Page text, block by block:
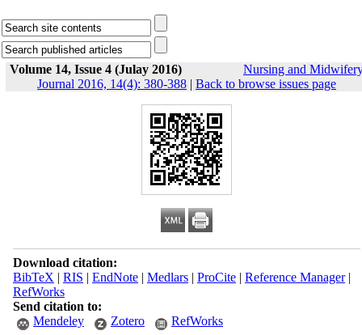
Volume 14, Issue 4 (Julay 2016)
Nursing and
Journal 2016, 14(4): 380-388 | Back to browse issues page
Download citation:
BibTeX | RIS | EndNote| Medlars| ProCite| Reference Manager|
RefWorks
Send citation to:
Mendeley
Zotero RefWorks